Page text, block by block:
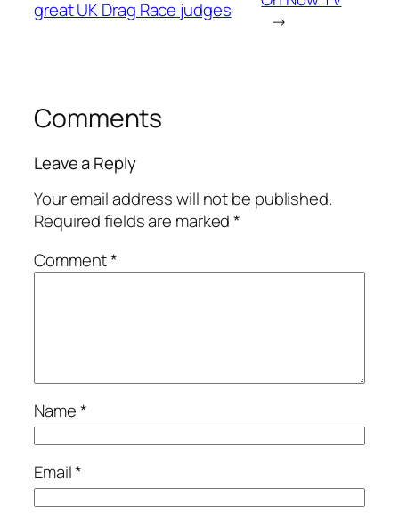
great UK Drag Race judges
→
Comments
Leave a Reply
Your email address will not be published.
Required fields are marked*
Comment*
Name*
Email*